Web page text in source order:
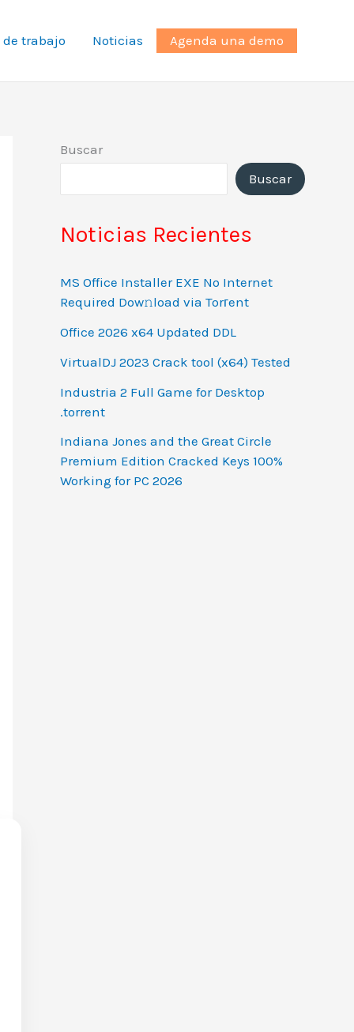
trabajo Noticias Agenda una demo
Buscar
Buscar
Noticias Recientes
MS Office Installer EXE No Internet
Required Dow𝚗load via Torгent
Office 2026 x64 Updated DDL
VirtualDJ 2023 Crack tool (x64) Tested
Industria 2 Full Game for Desktop
.torrent
Indiana Jones and the Great Circle
Premium Edition Cracked Keys 100%
Working for PC 2026